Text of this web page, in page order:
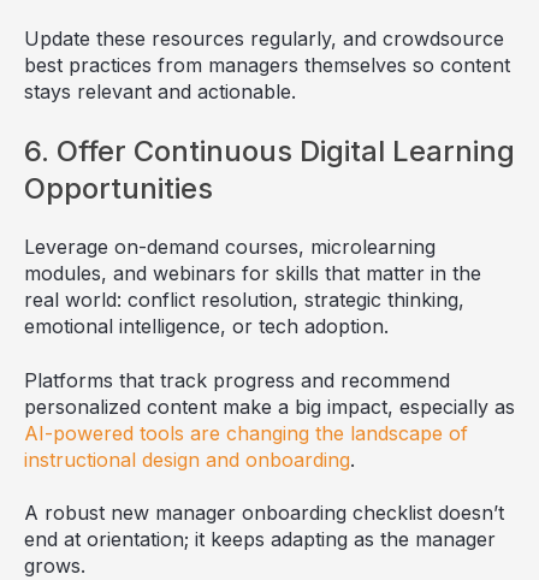
Update these resources regularly, and crowdsource
best practices from managers themselves so content
stays relevant and actionable.
6. Offer Continuous Digital Learning
Opportunities
Leverage on-demand courses, microlearning
modules, and webinars for skills that matter in the
real world: conflict resolution, strategic thinking,
emotional intelligence, or tech adoption.
Platforms that track progress and recommend
personalized content make a big impact, especially as
AI-powered tools are changing the landscape of
instructional design and onboarding.
A robust new manager onboarding checklist doesn’t
end at orientation; it keeps adapting as the manager
grows.